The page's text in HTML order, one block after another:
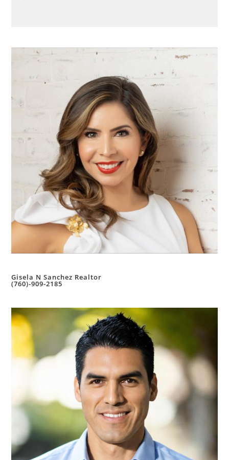
Gisela N Sanchez Realtor
(760)-909-2185